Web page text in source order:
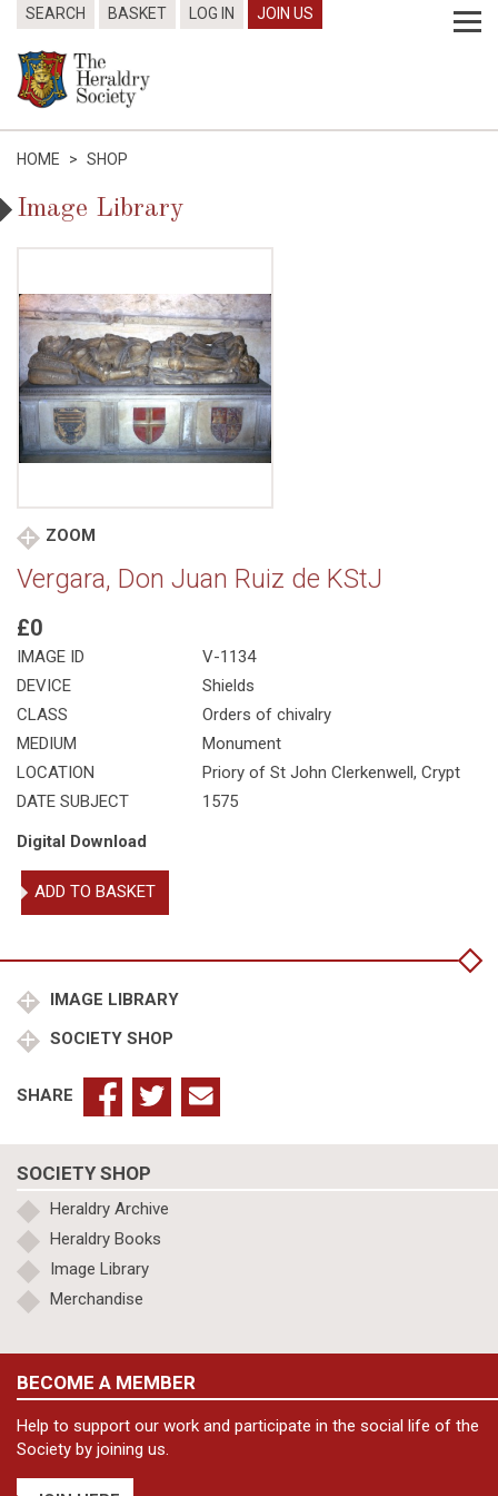
SEARCH BASKET LOG IN JOIN US
HOME > SHOP
Image Library
ZOOM
Vergara, Don Juan Ruiz de KStJ
£0
IMAGE ID
V-1134
DEVICE
Shields
CLASS
Orders of chivalry
MEDIUM
Monument
LOCATION
Priory of St John Clerkenwell, Crypt
DATE SUBJECT
1575
Digital Download
Vergara,
Don
KStJ
ADD TO BASKET
IMAGE LIBRARY
SOCIETY SHOP
SHARE
SOCIETY SHOP
Heraldry Archive
Heraldry Books
Image Library
Merchandise
BECOME A MEMBER
Help to support our work and participate in the social life of the
Society by joining us.